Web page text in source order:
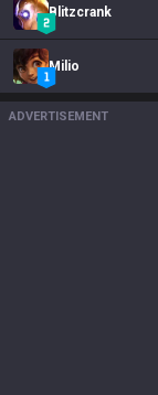
Blitzcrank
Milio
ADVERTISEMENT